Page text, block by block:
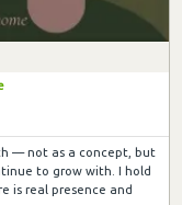
— not as a concept, but
to grow with. I hold
is real presence and